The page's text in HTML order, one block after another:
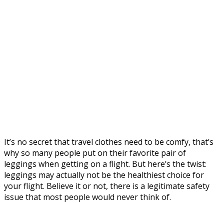
It’s no secret that travel clothes need to be comfy, that’s
why so many people put on their favorite pair of
leggings when getting on a flight. But here’s the twist:
leggings may actually not be the healthiest choice for
your flight. Believe it or not, there is a legitimate safety
issue that most people would never think of.